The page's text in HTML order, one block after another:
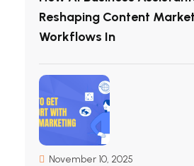
Reshaping Content
Workflows In
November 10, 2025